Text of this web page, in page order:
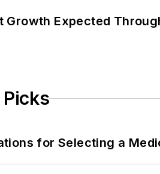
Growth Expected
for Selecting a